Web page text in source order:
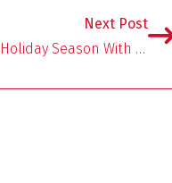
Next Post
Simplify Your Life This Holiday Season With NESCO